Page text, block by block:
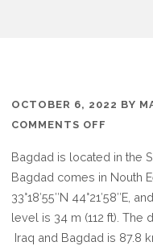
OCTOBER 6, 2022 BY
COMMENTS OFF
IS
Bagdad is located in the
Bagdad comes in Nouth
33°18′55″N 44°21′58″E,
level is 34 m (112 ft). The
Iraq and Bagdad is 87.8